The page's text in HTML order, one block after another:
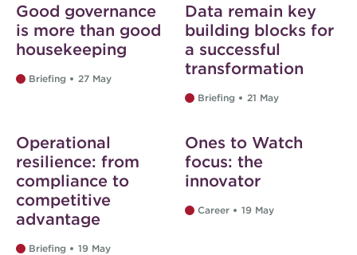
Good governance
is more than good
housekeeping
Briefing 27 May
Data remain key
building blocks for
a successful
transformation
Briefing 21 May
Operational
resilience: from
compliance to
competitive
advantage
Briefing 19 May
Web exclusive
Ones to Watch
focus: the
innovator
Career 19 May